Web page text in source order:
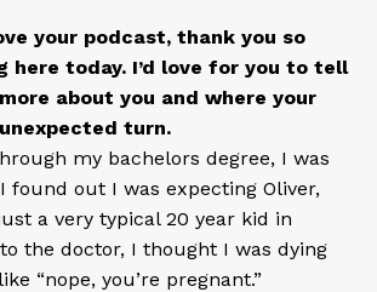
your podcast, thank you so
here today. I’d love for you to tell
about you and where your
turn.
my bachelors degree, I was
found out I was expecting Oliver,
a very typical 20 year kid in
the doctor, I thought I was dying
“nope, you’re pregnant.”